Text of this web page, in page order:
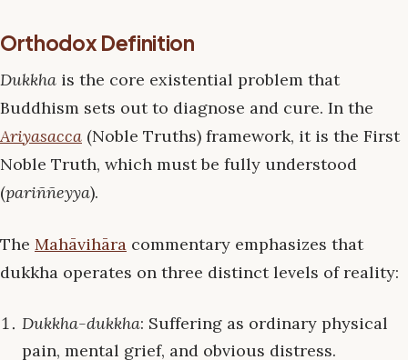
Orthodox Definition
Dukkha is the core existential problem that
Buddhism sets out to diagnose and cure. In the
Ariyasacca (Noble Truths) framework, it is the First
Noble Truth, which must be fully understood
(pariññeyya).
The Mahāvihāra commentary emphasizes that
dukkha operates on three distinct levels of reality:
Dukkha-dukkha: Suffering as ordinary physical
pain, mental grief, and obvious distress.